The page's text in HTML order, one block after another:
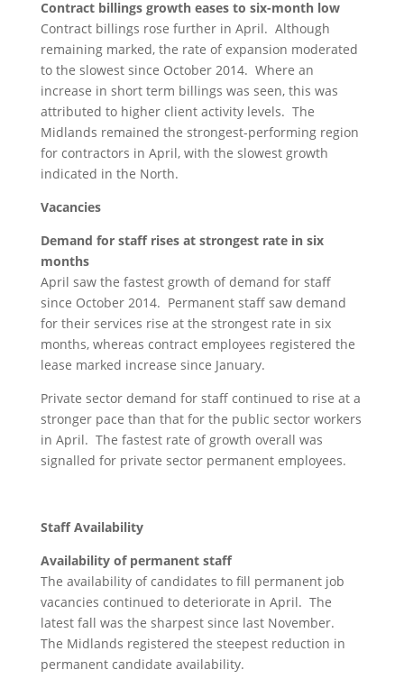
Contract billings growth eases to six-month low
Contract billings rose further in April. Although
remaining marked, the rate of expansion moderated
to the slowest since October 2014. Where an
increase in short term billings was seen, this was
attributed to higher client activity levels. The
Midlands remained the strongest-performing region
for contractors in April, with the slowest growth
indicated in the North.
Vacancies
Demand for staff rises at strongest rate in six
months
April saw the fastest growth of demand for staff
since October 2014. Permanent staff saw demand
for their services rise at the strongest rate in six
months, whereas contract employees registered the
lease marked increase since January.
Private sector demand for staff continued to rise at a
stronger pace than that for the public sector workers
in April. The fastest rate of growth overall was
signalled for private sector permanent employees.
Staff Availability
Availability of permanent staff
The availability of candidates to fill permanent job
vacancies continued to deteriorate in April. The
latest fall was the sharpest since last November.
The Midlands registered the steepest reduction in
permanent candidate availability.